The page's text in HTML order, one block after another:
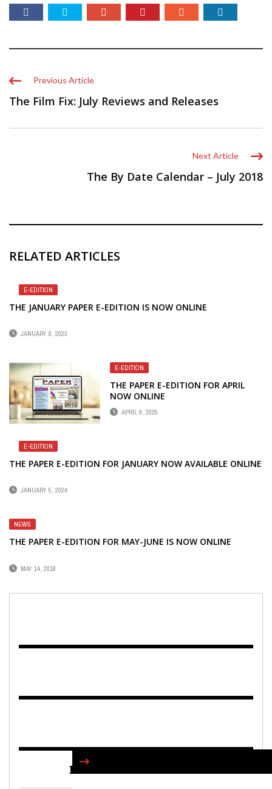
Previous Article
The Film Fix: July Reviews and Releases
Next Article
The By Date Calendar – July 2018
RELATED ARTICLES
E-EDITION
THE JANUARY PAPER E-EDITION IS NOW ONLINE
JANUARY 8, 2023
E-EDITION
THE PAPER E-EDITION FOR APRIL
NOW ONLINE
APRIL 9, 2025
E-EDITION
THE PAPER E-EDITION FOR JANUARY NOW AVAILABLE ONLINE
JANUARY 5, 2024
NEWS
THE PAPER E-EDITION FOR MAY-JUNE IS NOW ONLINE
MAY 14, 2018
FIND US ON FACEBOOK